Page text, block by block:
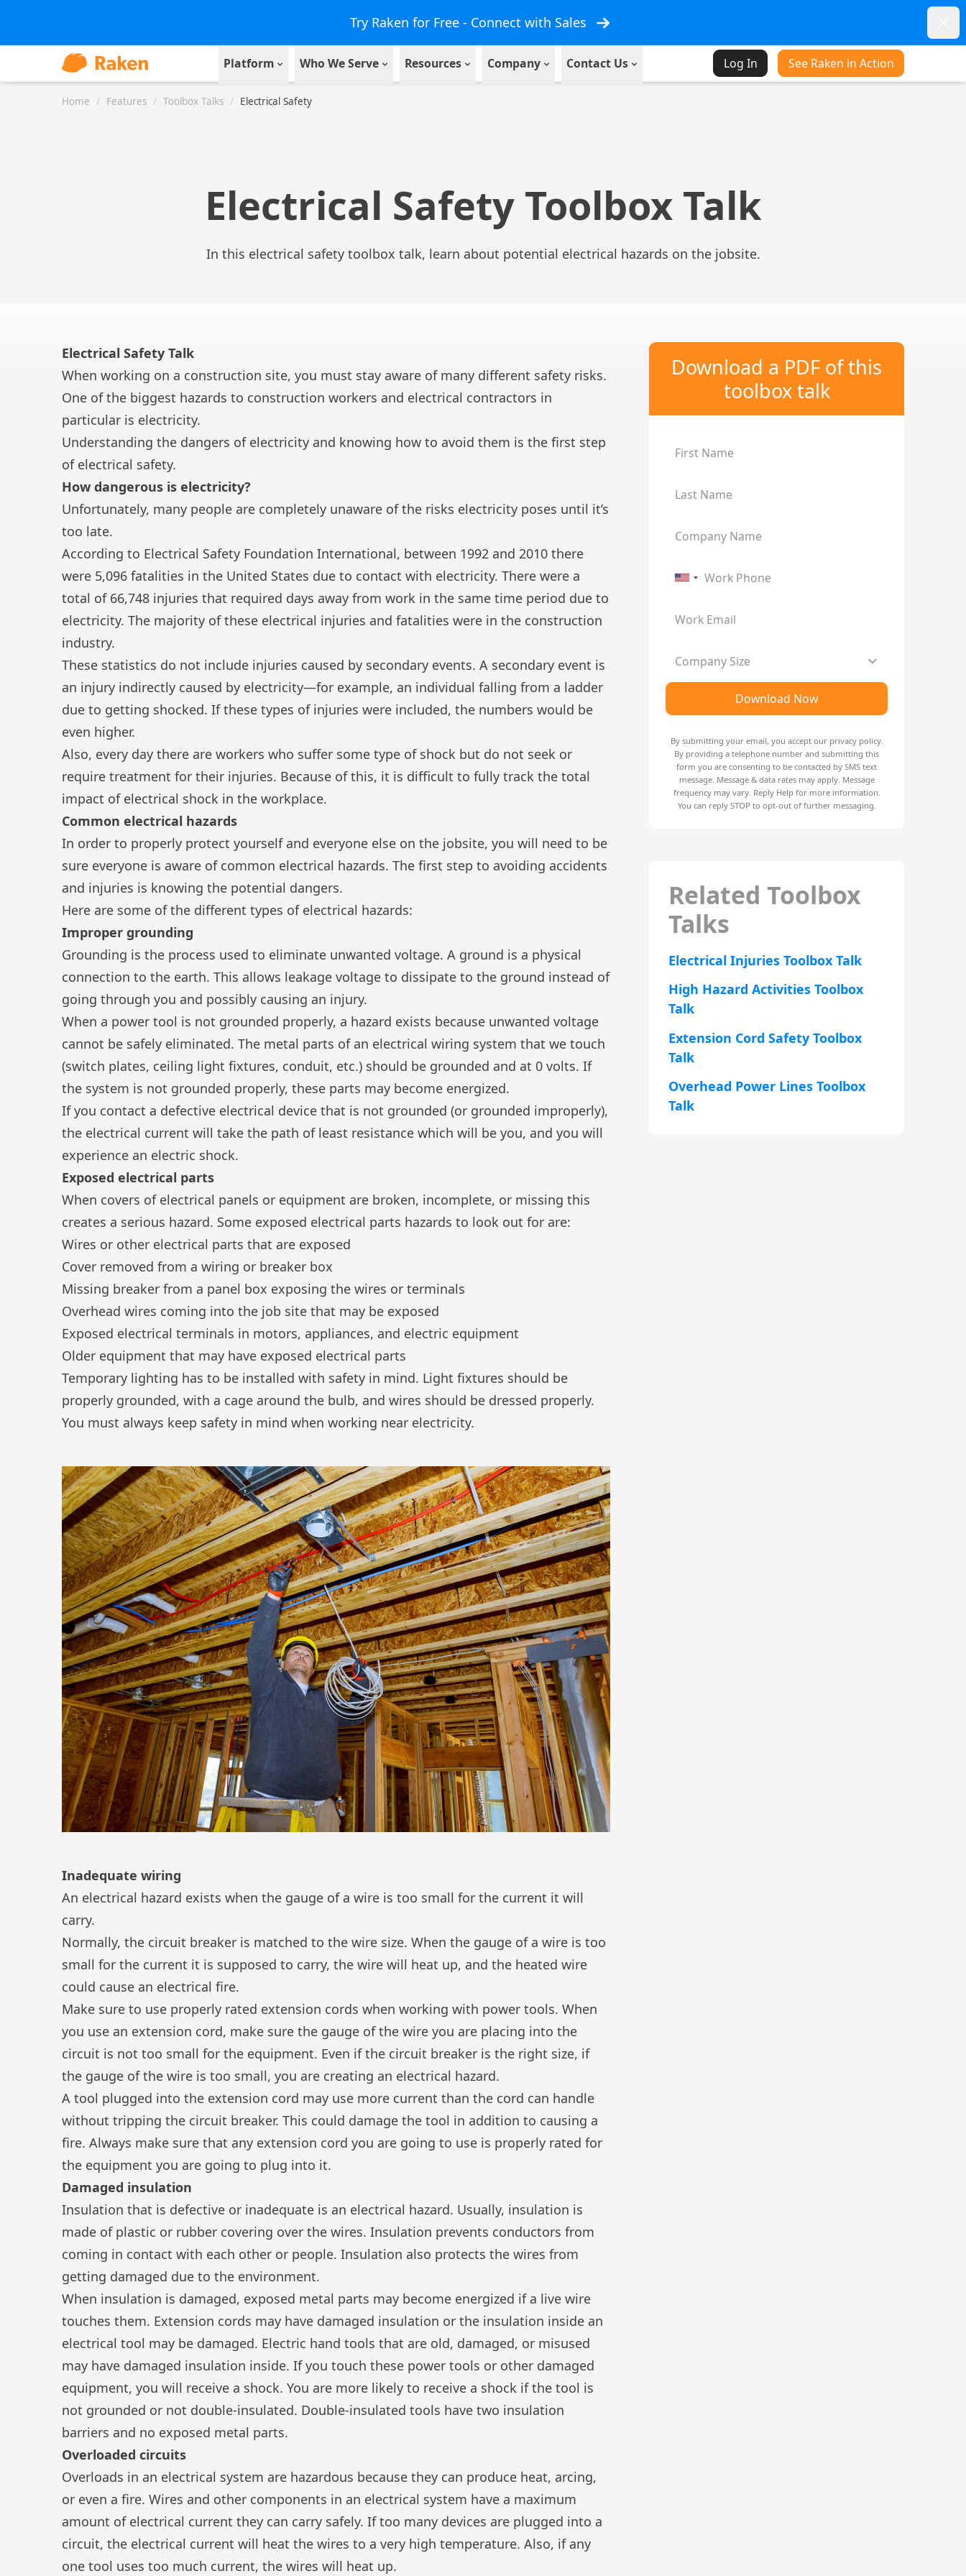
Try Raken for Free - Connect with Sales
Platform Who We Serve Resources Company Contact Us Log In See Raken in Action
Home / Features / Toolbox Talks / Electrical Safety
Electrical Safety Toolbox Talk
In this electrical safety toolbox talk, learn about potential electrical hazards on the jobsite.
Electrical Safety Talk
When working on a construction site, you must stay aware of many different safety risks.
One of the biggest hazards to construction workers and electrical contractors in
particular is electricity.
Understanding the dangers of electricity and knowing how to avoid them is the first step
of electrical safety.
How dangerous is electricity?
Unfortunately, many people are completely unaware of the risks electricity poses until it’s
too late.
According to Electrical Safety Foundation International, between 1992 and 2010 there
were 5,096 fatalities in the United States due to contact with electricity. There were a
total of 66,748 injuries that required days away from work in the same time period due to
electricity. The majority of these electrical injuries and fatalities were in the construction
industry.
These statistics do not include injuries caused by secondary events. A secondary event is
an injury indirectly caused by electricity—for example, an individual falling from a ladder
due to getting shocked. If these types of injuries were included, the numbers would be
even higher.
Also, every day there are workers who suffer some type of shock but do not seek or
require treatment for their injuries. Because of this, it is difficult to fully track the total
impact of electrical shock in the workplace.
Common electrical hazards
In order to properly protect yourself and everyone else on the jobsite, you will need to be
sure everyone is aware of common electrical hazards. The first step to avoiding accidents
and injuries is knowing the potential dangers.
Here are some of the different types of electrical hazards:
Improper grounding
Grounding is the process used to eliminate unwanted voltage. A ground is a physical
connection to the earth. This allows leakage voltage to dissipate to the ground instead of
going through you and possibly causing an injury.
When a power tool is not grounded properly, a hazard exists because unwanted voltage
cannot be safely eliminated. The metal parts of an electrical wiring system that we touch
(switch plates, ceiling light fixtures, conduit, etc.) should be grounded and at 0 volts. If
the system is not grounded properly, these parts may become energized.
If you contact a defective electrical device that is not grounded (or grounded improperly),
the electrical current will take the path of least resistance which will be you, and you will
experience an electric shock.
Exposed electrical parts
When covers of electrical panels or equipment are broken, incomplete, or missing this
creates a serious hazard. Some exposed electrical parts hazards to look out for are:
Wires or other electrical parts that are exposed
Cover removed from a wiring or breaker box
Missing breaker from a panel box exposing the wires or terminals
Overhead wires coming into the job site that may be exposed
Exposed electrical terminals in motors, appliances, and electric equipment
Older equipment that may have exposed electrical parts
Temporary lighting has to be installed with safety in mind. Light fixtures should be
properly grounded, with a cage around the bulb, and wires should be dressed properly.
You must always keep safety in mind when working near electricity.
Inadequate wiring
An electrical hazard exists when the gauge of a wire is too small for the current it will
carry.
Normally, the circuit breaker is matched to the wire size. When the gauge of a wire is too
small for the current it is supposed to carry, the wire will heat up, and the heated wire
could cause an electrical fire.
Make sure to use properly rated extension cords when working with power tools. When
you use an extension cord, make sure the gauge of the wire you are placing into the
circuit is not too small for the equipment. Even if the circuit breaker is the right size, if
the gauge of the wire is too small, you are creating an electrical hazard.
A tool plugged into the extension cord may use more current than the cord can handle
without tripping the circuit breaker. This could damage the tool in addition to causing a
fire. Always make sure that any extension cord you are going to use is properly rated for
the equipment you are going to plug into it.
Damaged insulation
Insulation that is defective or inadequate is an electrical hazard. Usually, insulation is
made of plastic or rubber covering over the wires. Insulation prevents conductors from
coming in contact with each other or people. Insulation also protects the wires from
getting damaged due to the environment.
When insulation is damaged, exposed metal parts may become energized if a live wire
touches them. Extension cords may have damaged insulation or the insulation inside an
electrical tool may be damaged. Electric hand tools that are old, damaged, or misused
may have damaged insulation inside. If you touch these power tools or other damaged
equipment, you will receive a shock. You are more likely to receive a shock if the tool is
not grounded or not double-insulated. Double-insulated tools have two insulation
barriers and no exposed metal parts.
Overloaded circuits
Overloads in an electrical system are hazardous because they can produce heat, arcing,
or even a fire. Wires and other components in an electrical system have a maximum
amount of electrical current they can carry safely. If too many devices are plugged into a
circuit, the electrical current will heat the wires to a very high temperature. Also, if any
one tool uses too much current, the wires will heat up.
Download a PDF of this
toolbox talk
First Name
Last Name
Company Name
Work Phone
Work Email
Company Size
Download Now
By submitting your email, you accept our privacy policy.
By providing a telephone number and submitting this
form you are consenting to be contacted by SMS text
message. Message & data rates may apply. Message
frequency may vary. Reply Help for more information.
You can reply STOP to opt-out of further messaging.
Related Toolbox
Talks
Electrical Injuries Toolbox Talk
High Hazard Activities Toolbox
Talk
Extension Cord Safety Toolbox
Talk
Overhead Power Lines Toolbox
Talk